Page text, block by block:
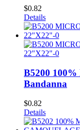
$0.82
Details
B5200 100%
Bandanna
$0.82
Details